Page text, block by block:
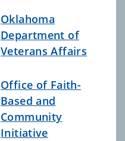
Oklahoma
Department of
Veterans Affairs
Office of Faith-
Based and
Community
Initiative